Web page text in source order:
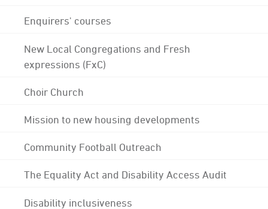
Enquirers' courses
New Local Congregations and Fresh
expressions (FxC)
Choir Church
Mission to new housing developments
Community Football Outreach
The Equality Act and Disability Access Audit
Disability inclusiveness